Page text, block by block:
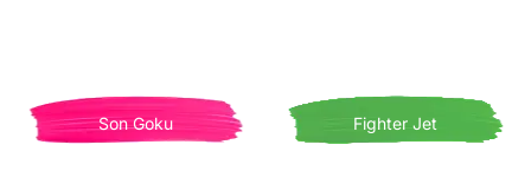
Son Goku Fighter Jet